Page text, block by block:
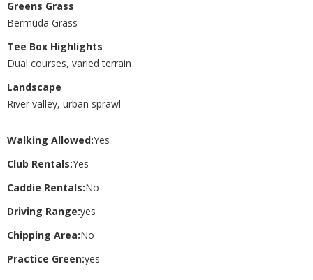
Greens Grass
Bermuda Grass
Tee Box Highlights
Dual courses, varied terrain
Landscape
River valley, urban sprawl
Walking Allowed:Yes
Club Rentals:Yes
Caddie Rentals:No
Driving Range:yes
Chipping Area:No
Practice Green:yes